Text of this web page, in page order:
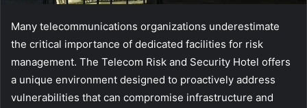
Many telecommunications organizations underestimate
the critical importance of dedicated facilities for risk
management. The Telecom Risk and Security Hotel offers
a unique environment designed to proactively address
vulnerabilities that can compromise infrastructure and